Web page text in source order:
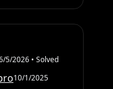
5/2026 • Solved
10/1/2025